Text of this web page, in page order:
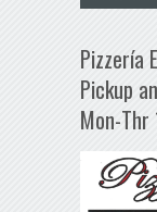
Pizzería
Pickup
Mon-Thr